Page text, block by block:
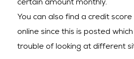
certain amount monthly.
You can also find a credit
online since this is posted
trouble of looking at different